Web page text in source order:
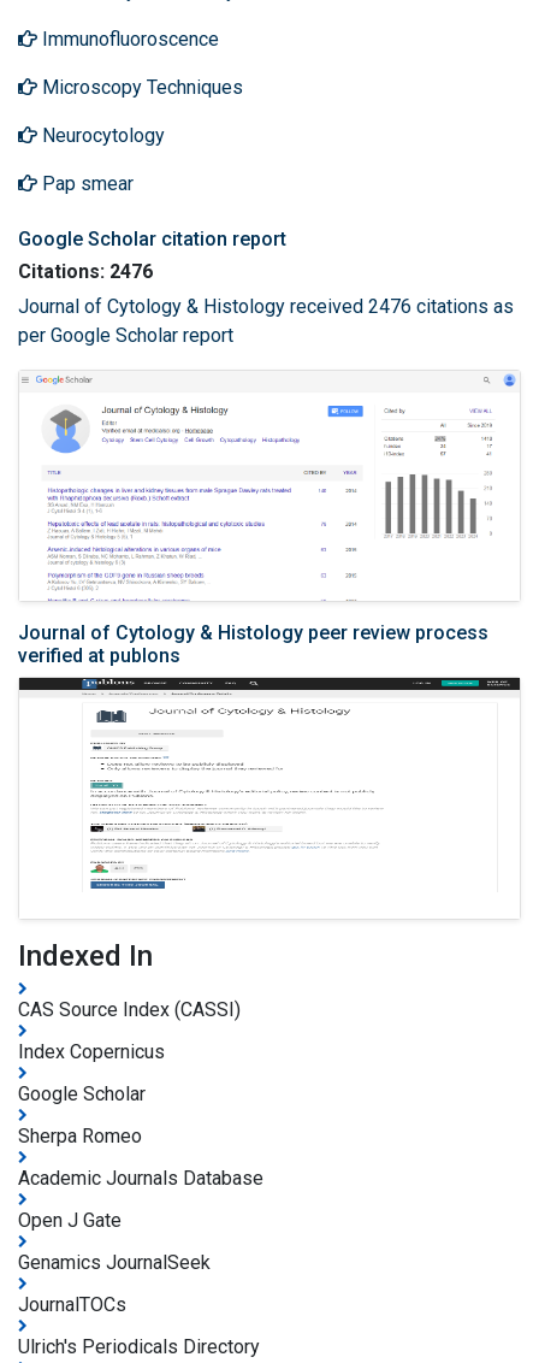
Immunofluoroscence
Microscopy Techniques
Neurocytology
Pap smear
Google Scholar citation report
Citations: 2476
Journal of Cytology & Histology received 2476 citations as
per Google Scholar report
Journal of Cytology & Histology peer review process
verified at publons
Indexed In
CAS Source Index (CASSI)
Index Copernicus
Google Scholar
Sherpa Romeo
Academic Journals Database
Open J Gate
Genamics JournalSeek
JournalTOCs
Ulrich's Periodicals Directory